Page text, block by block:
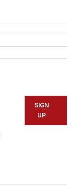
SIGN
UP